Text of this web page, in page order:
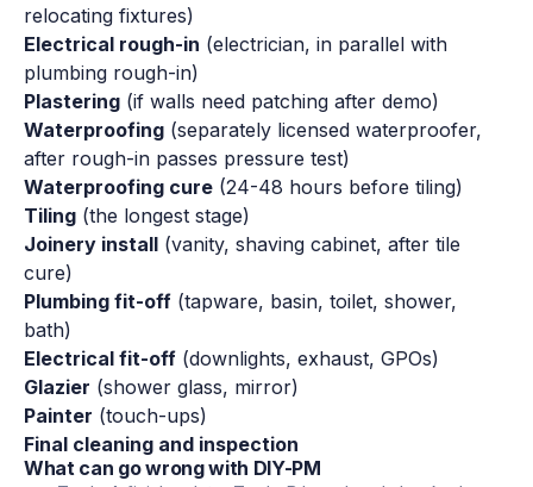
relocating fixtures)
Electrical rough-in (electrician, in parallel with
plumbing rough-in)
Plastering (if walls need patching after demo)
Waterproofing (separately licensed waterproofer,
after rough-in passes pressure test)
Waterproofing cure (24-48 hours before tiling)
Tiling (the longest stage)
Joinery install (vanity, shaving cabinet, after tile
cure)
Plumbing fit-off (tapware, basin, toilet, shower,
bath)
Electrical fit-off (downlights, exhaust, GPOs)
Glazier (shower glass, mirror)
Painter (touch-ups)
Final cleaning and inspection
What can go wrong with DIY-PM